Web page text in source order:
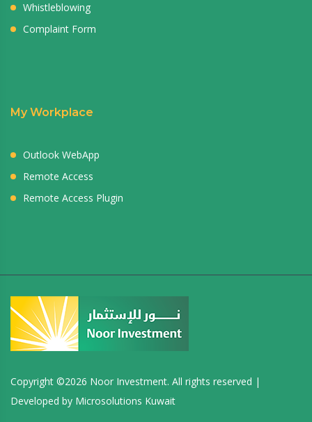
Whistleblowing
Complaint Form
My Workplace
Outlook WebApp
Remote Access
Remote Access Plugin
Copyright ©2026 Noor Investment. All rights reserved |
Developed by Microsolutions Kuwait